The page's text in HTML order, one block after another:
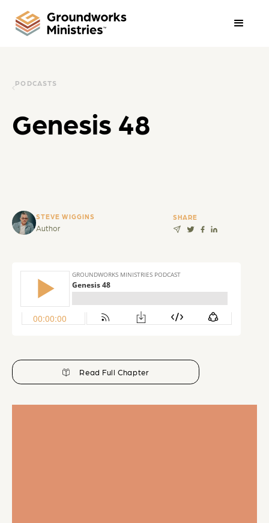
PODCASTS
Genesis 48
STEVE WIGGINS
Author
SHARE
Read Full Chapter